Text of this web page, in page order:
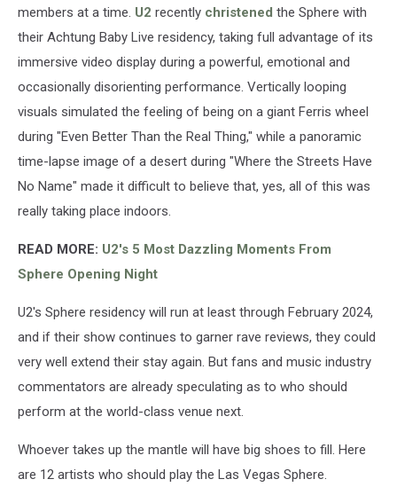
members at a time. U2 recently christened the Sphere with
their Achtung Baby Live residency, taking full advantage of its
immersive video display during a powerful, emotional and
occasionally disorienting performance. Vertically looping
visuals simulated the feeling of being on a giant Ferris wheel
during "Even Better Than the Real Thing," while a panoramic
time-lapse image of a desert during "Where the Streets Have
No Name" made it difficult to believe that, yes, all of this was
really taking place indoors.
READ MORE: U2's 5 Most Dazzling Moments From
Sphere Opening Night
U2's Sphere residency will run at least through February 2024,
and if their show continues to garner rave reviews, they could
very well extend their stay again. But fans and music industry
commentators are already speculating as to who should
perform at the world-class venue next.
Whoever takes up the mantle will have big shoes to fill. Here
are 12 artists who should play the Las Vegas Sphere.